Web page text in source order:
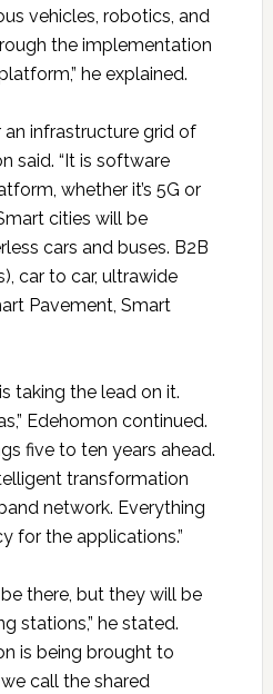
vehicles, robotics, and
the implementation
he explained.
an infrastructure grid of
said. “It is software
whether it’s 5G or
cities will be
cars and buses. B2B
car to car, ultrawide
Pavement, Smart
taking the lead on it.
Edehomon continued.
five to ten years ahead.
transformation
network. Everything
for the applications.”
there, but they will be
stations,” he stated.
is being brought to
call the shared